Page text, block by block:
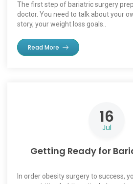
The first step of bariatric surgery
doctor. You need to talk about your
story, your weight loss goals..
Read More
16
Jul
Getting Ready for
In order obesity surgery to success,